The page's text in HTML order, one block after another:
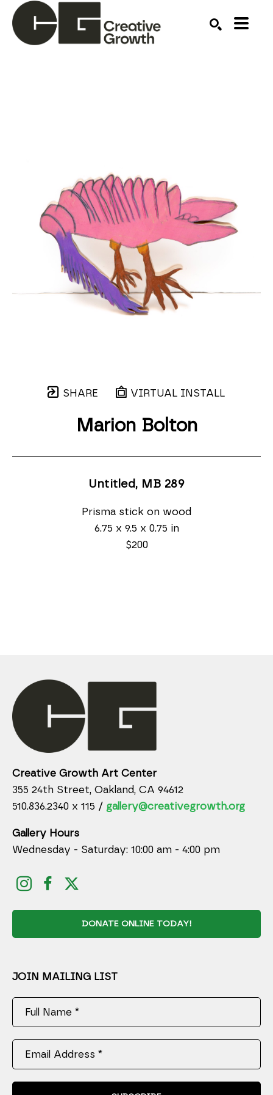
SHARE VIRTUAL INSTALL
Marion Bolton
Untitled, MB 289
Prisma stick on wood
6.75 x 9.5 x 0.75 in
$200
Creative Growth Art Center
355 24th Street, Oakland, CA 94612
510.836.2340 x 115 / gallery@creativegrowth.org
Gallery Hours
Wednesday - Saturday: 10:00 am - 4:00 pm
DONATE ONLINE TODAY!
JOIN MAILING LIST
Full Name *
Email Address *